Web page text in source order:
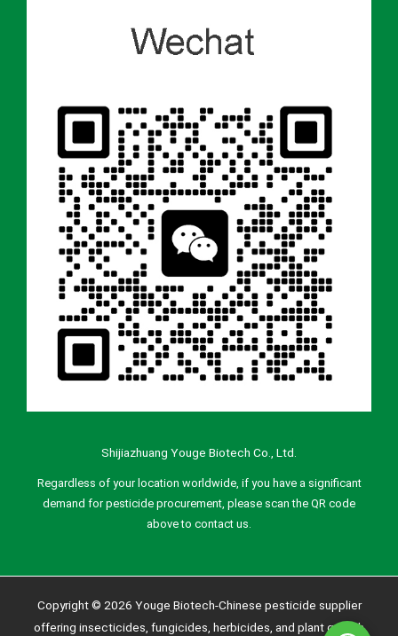
Shijiazhuang Youge Biotech Co., Ltd.
Regardless of your location worldwide, if you have a significant
demand for pesticide procurement, please scan the QR code
above to contact us.
Copyright © 2026 Youge Biotech-Chinese pesticide supplier
offering insecticides, fungicides, herbicides, and plant growth